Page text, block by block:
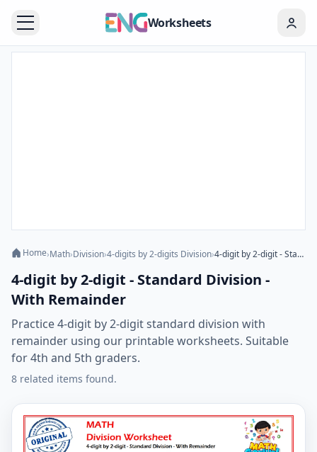
Worksheets
Home›Math›Division›4-digits by 2-digits Division› 4-digit by 2-digit - Standard Division - With Remainder
4-digit by 2-digit - Standard Division -
With Remainder
Practice 4-digit by 2-digit standard division with
remainder using our printable worksheets. Suitable
for 4th and 5th graders.
8 related items found.